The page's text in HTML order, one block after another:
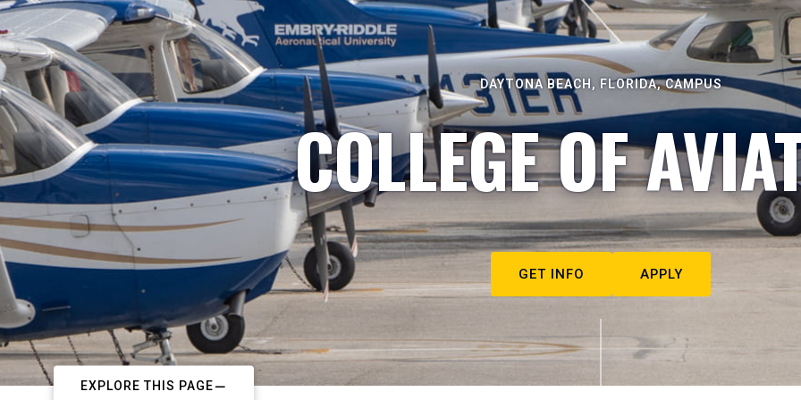
DAYTONA BEACH, FLORIDA, CAMPUS
COLLEGE OF
GET INFO APPLY
EXPLORE THIS PAGE